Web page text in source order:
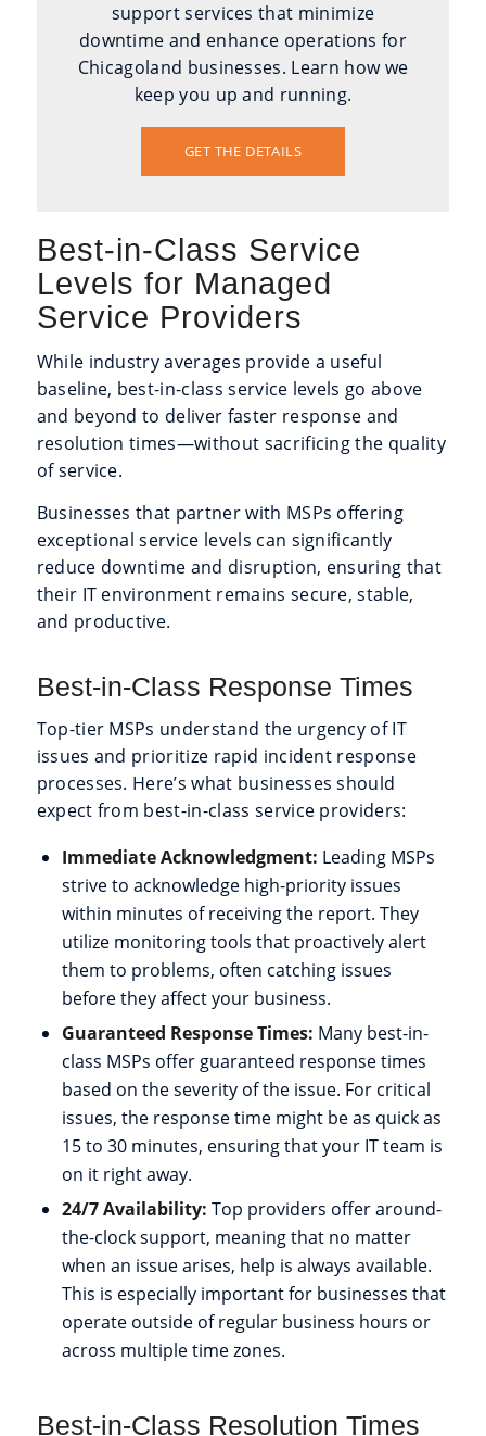
support services that minimize
downtime and enhance operations for
Chicagoland businesses. Learn how we
keep you up and running.
GET THE DETAILS
Best-in-Class Service
Levels for Managed
Service Providers
While industry averages provide a useful
baseline, best-in-class service levels go above
and beyond to deliver faster response and
resolution times—without sacrificing the quality
of service.
Businesses that partner with MSPs offering
exceptional service levels can significantly
reduce downtime and disruption, ensuring that
their IT environment remains secure, stable,
and productive.
Best-in-Class Response Times
Top-tier MSPs understand the urgency of IT
issues and prioritize rapid incident response
processes. Here’s what businesses should
expect from best-in-class service providers:
Immediate Acknowledgment: Leading MSPs
strive to acknowledge high-priority issues
within minutes of receiving the report. They
utilize monitoring tools that proactively alert
them to problems, often catching issues
before they affect your business.
Guaranteed Response Times: Many best-in-
class MSPs offer guaranteed response times
based on the severity of the issue. For critical
issues, the response time might be as quick as
15 to 30 minutes, ensuring that your IT team is
on it right away.
24/7 Availability: Top providers offer around-
the-clock support, meaning that no matter
when an issue arises, help is always available.
This is especially important for businesses that
operate outside of regular business hours or
across multiple time zones.
Best-in-Class Resolution Times